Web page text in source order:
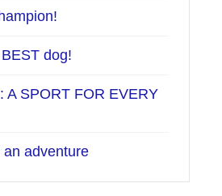
dog!
A SPORT FOR EVERY
adventure